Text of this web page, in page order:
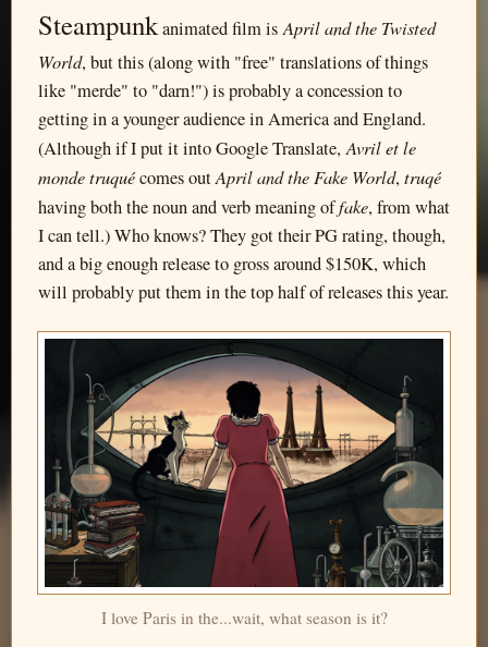
Steampunkanimated film isApril and the Twisted
World, but this (along with "free" translations of things
like "merde" to "darn!") is probably a concession to
getting in a younger audience in America and England.
(Although if I put it into Google Translate,Avril et le
monde truquécomes outApril and the Fake World, truqé
having both the noun and verb meaning offake, from what
I can tell.) Who knows? They got their PG rating, though,
and a big enough release to gross around $150K, which
will probably put them in the top half of releases this year.
I love Paris in the...wait, what season is it?